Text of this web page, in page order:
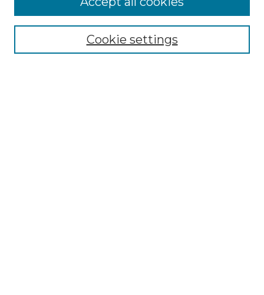
Collections
Cookie settings